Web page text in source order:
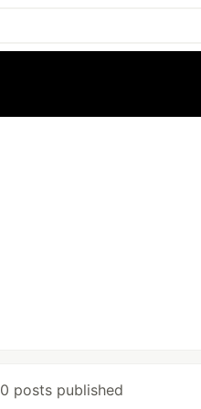
0 posts published